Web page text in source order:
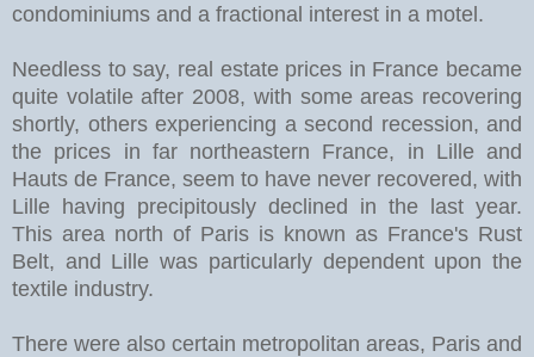
condominiums and a fractional interest in a motel.
Needless to say, real estate prices in France became
quite volatile after 2008, with some areas recovering
shortly, others experiencing a second recession, and
the prices in far northeastern France, in Lille and
Hauts de France, seem to have never recovered, with
Lille having precipitously declined in the last year.
This area north of Paris is known as France's Rust
Belt, and Lille was particularly dependent upon the
textile industry.
There were also certain metropolitan areas, Paris and